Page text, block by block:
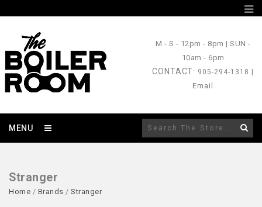
M - S - 12pm - 8pm |SUN -
10am - 6pm
CONTACT: 905-294-1318 |
Email
MENU
Stranger
Home / Brands / Stranger